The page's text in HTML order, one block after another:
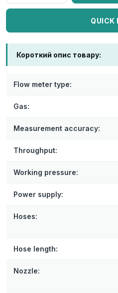
QUICK
Короткий опис товару:
Flow meter type:
Gas:
Measurement accuracy:
Throughput:
Working pressure:
Power supply:
Hoses:
Hose length:
Nozzle: